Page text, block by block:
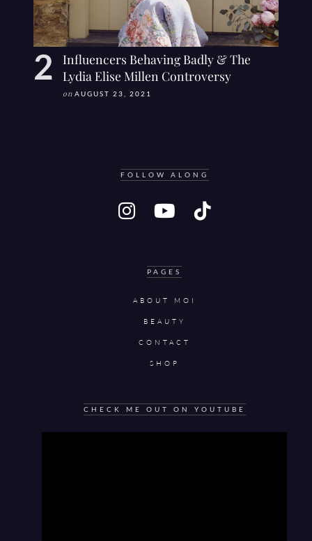
Influencers Behaving Badly & The
Lydia Elise Millen Controversy
on AUGUST 23, 2021
FOLLOW ALONG
PAGES
ABOUT MOI
BEAUTY
CONTACT
SHOP
CHECK ME OUT ON YOUTUBE